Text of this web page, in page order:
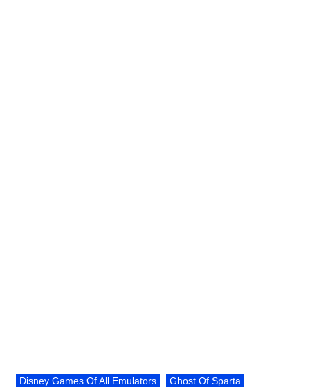
Disney Games Of All Emulators
Ghost Of Sparta